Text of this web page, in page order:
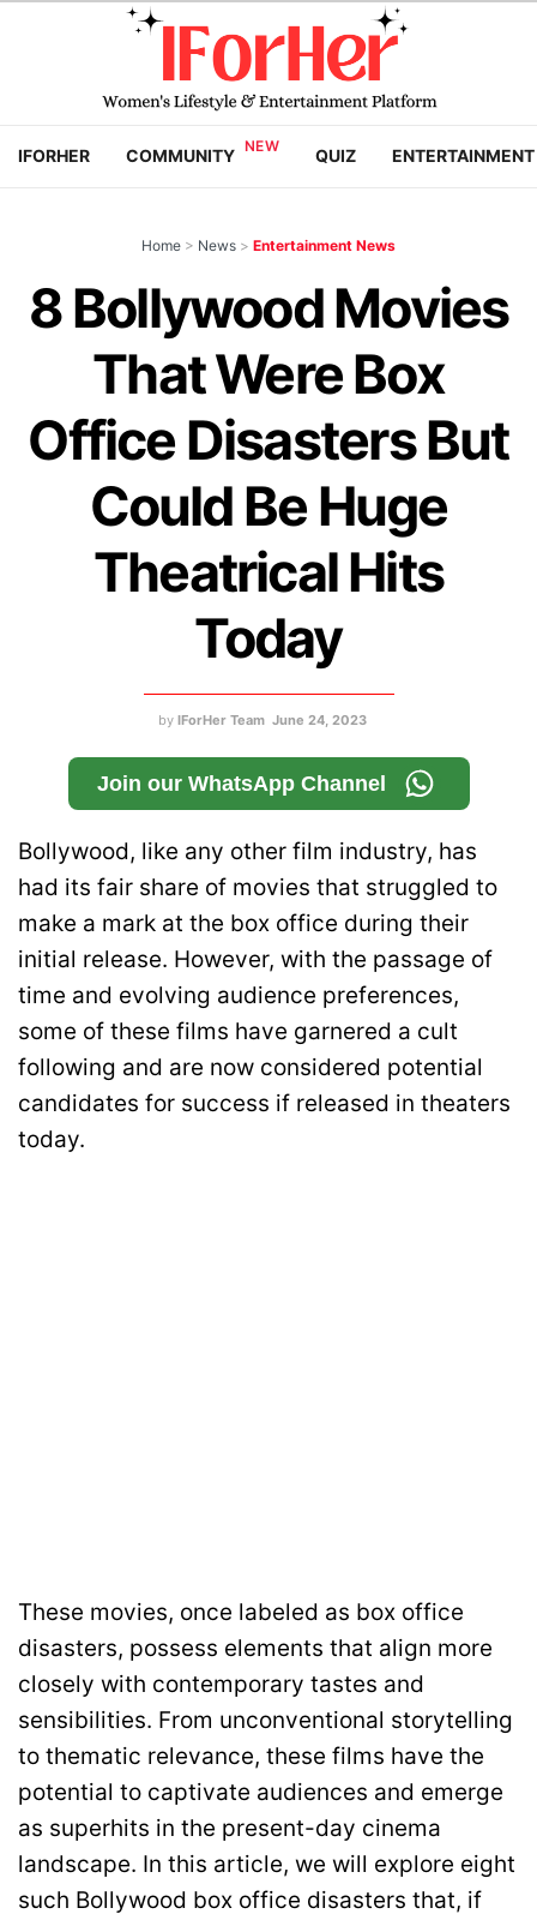
IFORHER COMMUNITY QUIZ ENTERTAINMENT
Home > News > Entertainment News
8 Bollywood Movies
That Were Box
Office Disasters But
Could Be Huge
Theatrical Hits
Today
by IForHer Team June 24, 2023
Join our WhatsApp Channel
Bollywood, like any other film industry, has
had its fair share of movies that struggled to
make a mark at the box office during their
initial release. However, with the passage of
time and evolving audience preferences,
some of these films have garnered a cult
following and are now considered potential
candidates for success if released in theaters
today.
These movies, once labeled as box office
disasters, possess elements that align more
closely with contemporary tastes and
sensibilities. From unconventional storytelling
to thematic relevance, these films have the
potential to captivate audiences and emerge
as superhits in the present-day cinema
landscape. In this article, we will explore eight
such Bollywood box office disasters that, if